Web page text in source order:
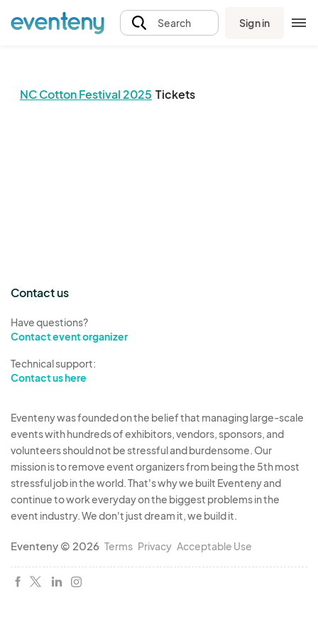
Search Sign in
NC Cotton Festival 2025 Tickets
The event organizer has not published any tickets.
Contact us
Have questions?
Contact event organizer
Technical support:
Contact us here
Eventeny was founded on the belief that managing large-scale
events with hundreds of exhibitors, vendors, sponsors, and
volunteers should not be stressful and burdensome. Our
mission is to remove event organizers from being the 5th most
stressful job in the world. That's why we built Eventeny and
continue to work everyday on the biggest problems in the
event industry. We don't just dream it, we build it.
Eventeny © 2026 Terms Privacy Acceptable Use